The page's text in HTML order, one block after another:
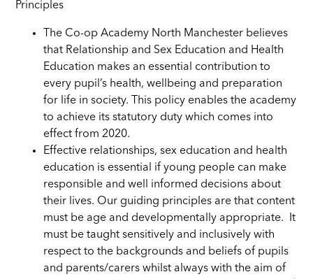
Principles
The Co-op Academy North Manchester believes
that Relationship and Sex Education and Health
Education makes an essential contribution to
every pupil’s health, wellbeing and preparation
for life in society. This policy enables the academy
to achieve its statutory duty which comes into
effect from 2020.
Effective relationships, sex education and health
education is essential if young people can make
responsible and well informed decisions about
their lives. Our guiding principles are that content
must be age and developmentally appropriate. It
must be taught sensitively and inclusively with
respect to the backgrounds and beliefs of pupils
and parents/carers whilst always with the aim of